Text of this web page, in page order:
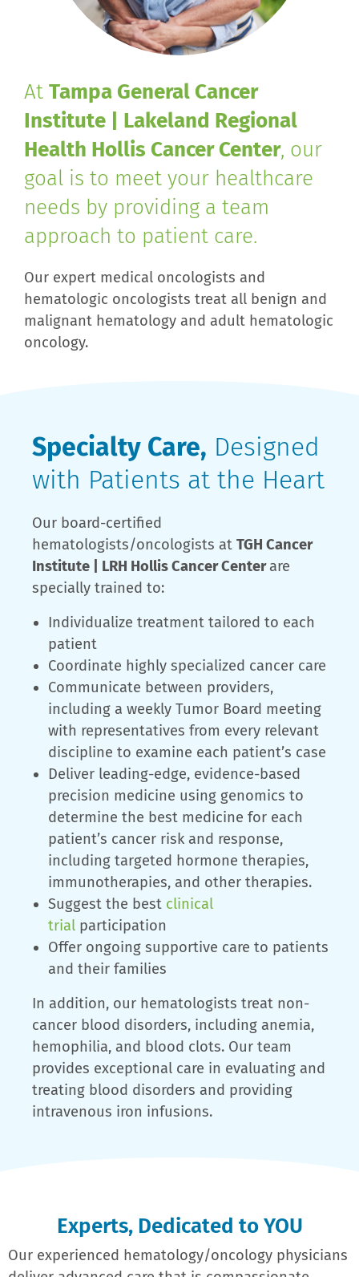
At Tampa General Cancer
Institute | Lakeland Regional
Health Hollis Cancer Center, our
goal is to meet your healthcare
needs by providing a team
approach to patient care.
Our expert medical oncologists and
hematologic oncologists treat all benign and
malignant hematology and adult hematologic
oncology.
Specialty Care, Designed
with Patients at the Heart
Our board-certified
hematologists/oncologists at TGH Cancer
Institute | LRH Hollis Cancer Centerare
specially trained to:
Individualize treatment tailored to each
patient
Coordinate highly specialized cancer care
Communicate between providers,
including a weekly Tumor Board meeting
with representatives from every relevant
discipline to examine each patient’s case
Deliver leading-edge, evidence-based
precision medicine using genomics to
determine the best medicine for each
patient’s cancer risk and response,
including targeted hormone therapies,
immunotherapies, and other therapies.
Suggest the best clinical
trial participation
Offer ongoing supportive care to patients
and their families
In addition, our hematologists treat non-
cancer blood disorders, including anemia,
hemophilia, and blood clots. Our team
provides exceptional care in evaluating and
treating blood disorders and providing
intravenous iron infusions.
Experts, Dedicated to YOU
Our experienced hematology/oncology physicians